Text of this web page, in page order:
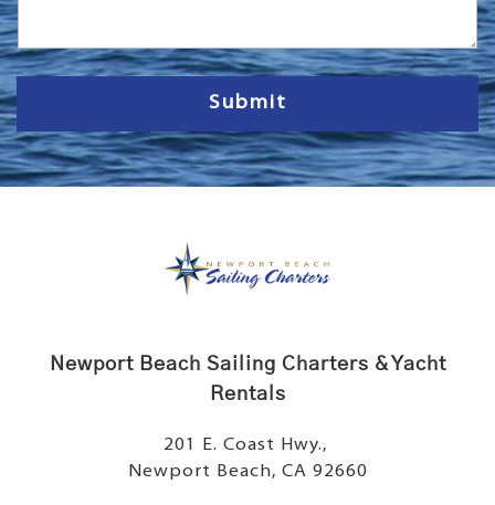
s
a
g
e
Submit
Newport Beach Sailing Charters & Yacht
Rentals
201 E. Coast Hwy.,
Newport Beach, CA 92660